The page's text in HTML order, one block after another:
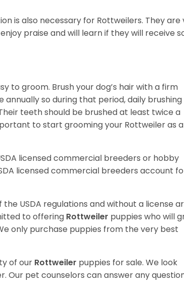
is also necessary for Rottweilers. They are
praise and will learn if they will receive
to groom. Brush your dog’s hair with a firm
so during that period, daily brushing
teeth should be brushed at least twice a
to start grooming your Rottweiler as a
licensed commercial breeders or hobby
licensed commercial breeders account
USDA regulations and without a license
to offering Rottweiler puppies who will
only purchase puppies from the very best
of our Rottweiler puppies for sale. We look
Our pet counselors can answer any